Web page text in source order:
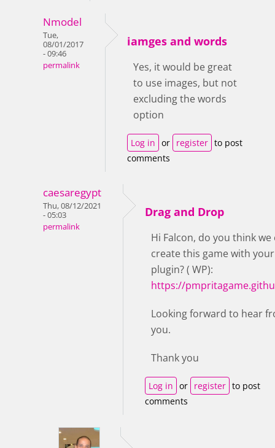
Nmodel
Tue,
08/01/2017
- 09:46
permalink
iamges and words
Yes, it would be great
to use images, but not
excluding the words
option
Log in or register to post
comments
caesaregypt
Thu, 08/12/2021
- 05:03
permalink
Drag and Drop
Hi Falcon, do you think we
create this game with your
plugin? ( WP):
https://
Looking forward to hear
you.
Thank you
Log in or register to post
comments